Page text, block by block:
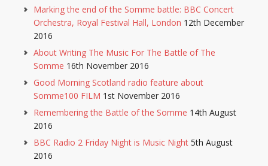
Marking the end of the Somme battle: BBC Concert
Orchestra, Royal Festival Hall, London 12th December
2016
About Writing The Music For The Battle of The
Somme 16th November 2016
Good Morning Scotland radio feature about
Somme100 FILM 1st November 2016
Remembering the Battle of the Somme 14th August
2016
BBC Radio 2 Friday Night is Music Night 5th August
2016